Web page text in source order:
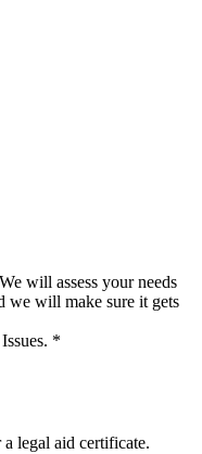
will assess your needs
we will make sure it gets
*
legal aid certificate.